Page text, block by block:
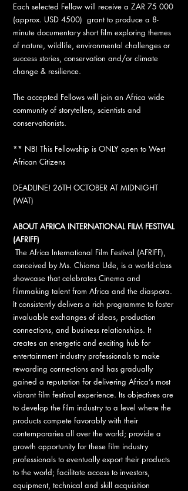
Each selected Fellow will receive a ZAR 75 000
(approx. USD 4500) grant to produce a 8-
minute documentary short film exploring themes
of nature, wildlife, environmental challenges or
success stories, conservation and/or climate
change & resilience.
The accepted Fellows will join an Africa wide
community of storytellers, scientists and
conservationists.
** NB! This Fellowship is ONLY open to West
African Citizens
DEADLINE! 26TH OCTOBER AT MIDNIGHT
(WAT)
ABOUT AFRICA INTERNATIONAL FILM FESTIVAL
(AFRIFF)
The Africa International Film Festival (AFRIFF),
conceived by Ms. Chioma Ude, is a world-class
showcase that celebrates Cinema and
filmmaking talent from Africa and the diaspora.
It consistently delivers a rich programme to foster
invaluable exchanges of ideas, production
connections, and business relationships. It
creates an energetic and exciting hub for
entertainment industry professionals to make
rewarding connections and has gradually
gained a reputation for delivering Africa’s most
vibrant film festival experience. Its objectives are
to develop the film industry to a level where the
products compete favorably with their
contemporaries all over the world; provide a
growth opportunity for these film industry
professionals to eventually export their products
to the world; facilitate access to investors,
equipment, technical and skill acquisition